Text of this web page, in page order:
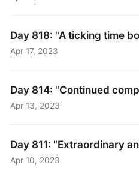
Day 818: "A ticking time
Apr 17, 2023
Day 814: "Continued
Apr 13, 2023
Day 811: "Extraordinary
Apr 10, 2023